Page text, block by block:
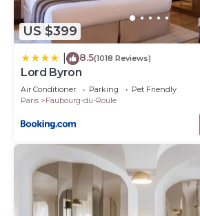
US $399
8.5(1018 Reviews)
Lord Byron
Air Conditioner Parking
Pet Friendly
Paris
Faubourg-du-Roule